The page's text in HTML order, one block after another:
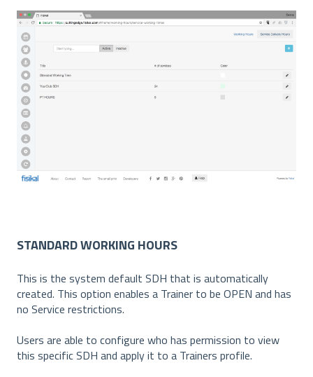
STANDARD WORKING HOURS
This is the system default SDH that is automatically
created. This option enables a Trainer to be OPEN and has
no Service restrictions.
Users are able to configure who has permission to view
this specific SDH and apply it to a Trainers profile.